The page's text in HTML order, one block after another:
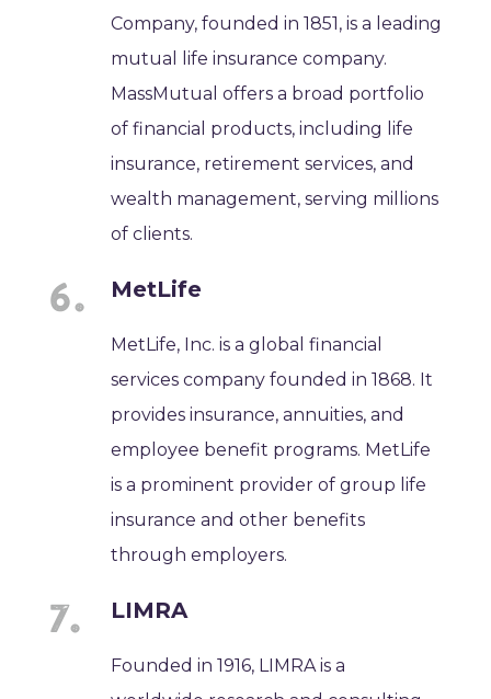
Company, founded in 1851, is a leading
mutual life insurance company.
MassMutual offers a broad portfolio
of financial products, including life
insurance, retirement services, and
wealth management, serving millions
of clients.
MetLife
MetLife, Inc. is a global financial
services company founded in 1868. It
provides insurance, annuities, and
employee benefit programs. MetLife
is a prominent provider of group life
insurance and other benefits
through employers.
LIMRA
Founded in 1916, LIMRA is a